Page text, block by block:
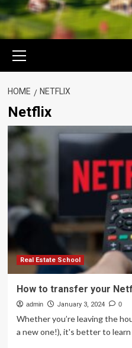
Menu
HOME NETFLIX
Netflix
Real Estate School
How to transfer your
admin January 3, 2024 0
Whether you’re leaving the
a new one!), it's better to